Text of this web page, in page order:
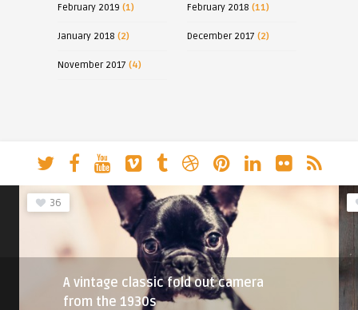
February 2019 (1) February 2018 (11)
January 2018 (2) December 2017 (2)
November 2017 (4)
36
A vintage classic fold out camera
from the 1930s